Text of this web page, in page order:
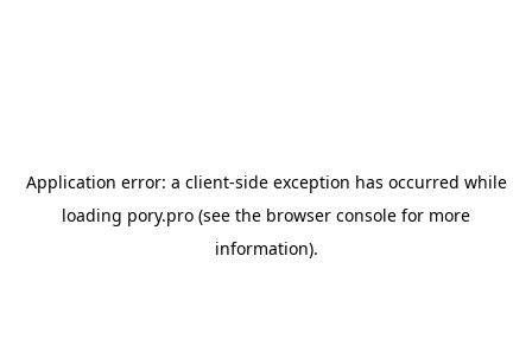
Application error: a client-side exception has occurred while
loading pory.pro (see the browser console for more
information).